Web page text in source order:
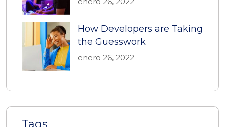
How Developers are Taking
the Guesswork
enero 26, 2022
Tags